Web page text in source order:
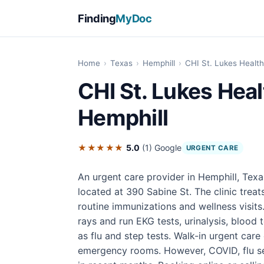
FindingMyDoc
Home › Texas › Hemphill › CHI St. Lukes
CHI St. Lukes
Hemphill
★★★★★ 5.0 (1) Google URGENT CARE
An urgent care provider in Hemphill,
located at 390 Sabine St. The clinic
routine immunizations and wellness
rays and run EKG tests, urinalysis,
as flu and step tests. Walk-in urgent
emergency rooms. However, COVID, flu